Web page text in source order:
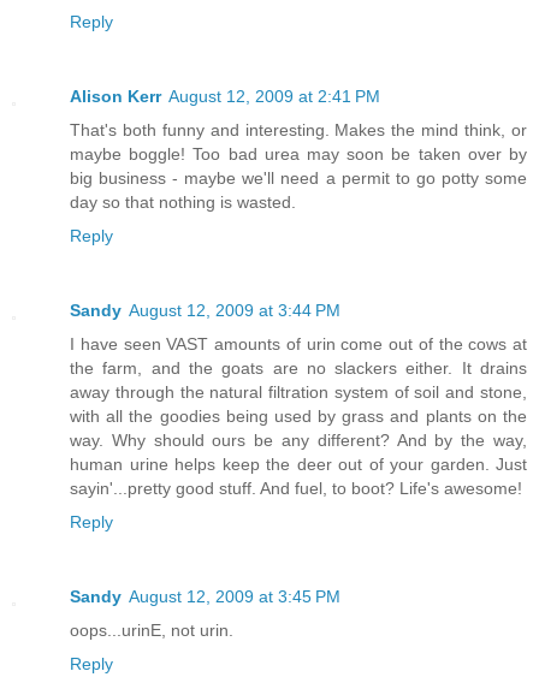
Reply
Alison Kerr August 12, 2009 at 2:41 PM
That's both funny and interesting. Makes the mind think, or
maybe boggle! Too bad urea may soon be taken over by
big business - maybe we'll need a permit to go potty some
day so that nothing is wasted.
Reply
Sandy August 12, 2009 at 3:44 PM
I have seen VAST amounts of urin come out of the cows at
the farm, and the goats are no slackers either. It drains
away through the natural filtration system of soil and stone,
with all the goodies being used by grass and plants on the
way. Why should ours be any different? And by the way,
human urine helps keep the deer out of your garden. Just
sayin'...pretty good stuff. And fuel, to boot? Life's awesome!
Reply
Sandy August 12, 2009 at 3:45 PM
oops...urinE, not urin.
Reply